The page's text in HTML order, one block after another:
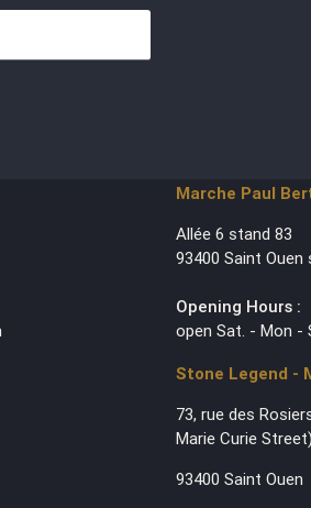
Marche Paul
Allée 6 stand 83
93400 Saint Ouen
Opening Hours :
open Sat. - Mon -
Stone Legend -
73, rue des
Marie Curie Street)
93400 Saint Ouen